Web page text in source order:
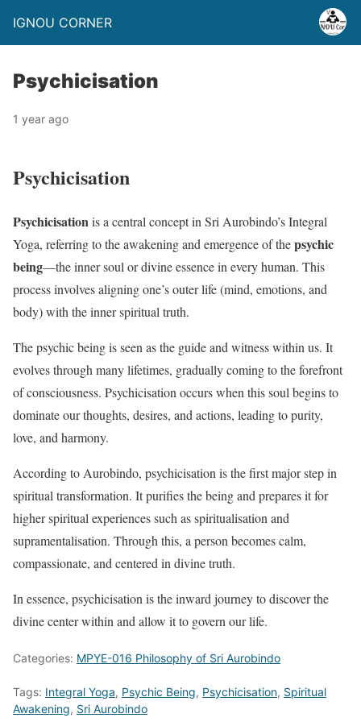
IGNOU CORNER
Psychicisation
1 year ago
Psychicisation
Psychicisationis a central concept in Sri Aurobindo’s Integral
Yoga, referring to the awakening and emergence of thepsychic
being—the inner soul or divine essence in every human. This
process involves aligning one’s outer life (mind, emotions, and
body) with the inner spiritual truth.
The psychic being is seen as the guide and witness within us. It
evolves through many lifetimes, gradually coming to the forefront
of consciousness. Psychicisation occurs when this soul begins to
dominate our thoughts, desires, and actions, leading to purity,
love, and harmony.
According to Aurobindo, psychicisation is the first major step in
spiritual transformation. It purifies the being and prepares it for
higher spiritual experiences such as spiritualisation and
supramentalisation. Through this, a person becomes calm,
compassionate, and centered in divine truth.
In essence, psychicisation is the inward journey to discover the
divine center within and allow it to govern our life.
Categories: MPYE-016 Philosophy of Sri Aurobindo
Tags: Integral Yoga, Psychic Being, Psychicisation, Spiritual
Awakening, Sri Aurobindo